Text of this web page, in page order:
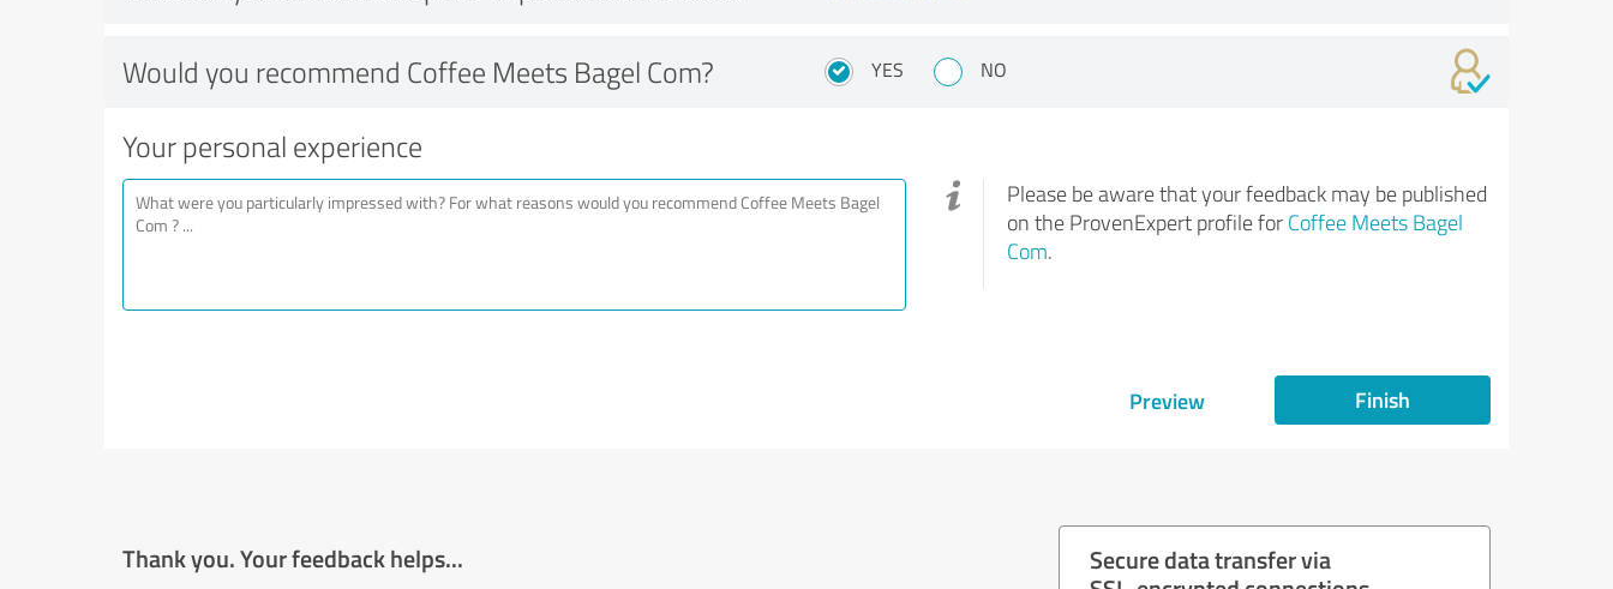
Would you recommend Coffee Meets Bagel Com? YES NO
Your personal experience
Please be aware that your feedback may be published
on the ProvenExpert profile for Coffee Meets Bagel
Com.
Preview Finish
Thank you. Your feedback helps...
Secure data transfer via